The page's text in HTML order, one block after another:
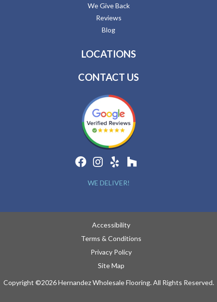
We Give Back
Reviews
Blog
LOCATIONS
CONTACT US
WE DELIVER!
Accessibility
Terms & Conditions
Privacy Policy
Site Map
Copyright ©2026 Hernandez Wholesale Flooring. All Rights Reserved.